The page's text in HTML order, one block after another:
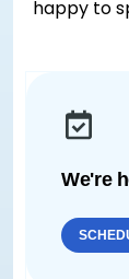
happy to
We're